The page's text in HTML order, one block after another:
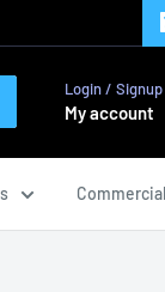
Login / Signup
My account
Commercial